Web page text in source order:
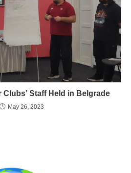
Clubs’ Staff Held in Belgrade
May 26, 2023